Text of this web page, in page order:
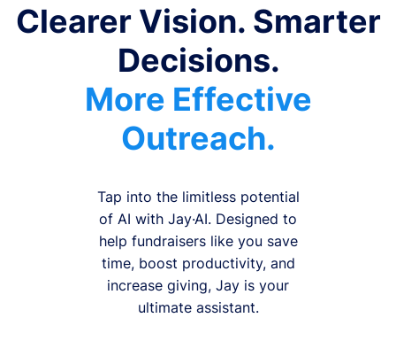
Clearer Vision. Smarter
Decisions.
More Effective
Outreach.
Tap into the limitless potential
of AI with Jay·AI. Designed to
help fundraisers like you save
time, boost productivity, and
increase giving, Jay is your
ultimate assistant.